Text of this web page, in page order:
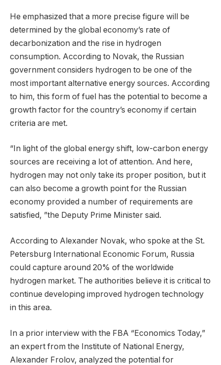
He emphasized that a more precise figure will be
determined by the global economy’s rate of
decarbonization and the rise in hydrogen
consumption. According to Novak, the Russian
government considers hydrogen to be one of the
most important alternative energy sources. According
to him, this form of fuel has the potential to become a
growth factor for the country’s economy if certain
criteria are met.
“In light of the global energy shift, low-carbon energy
sources are receiving a lot of attention. And here,
hydrogen may not only take its proper position, but it
can also become a growth point for the Russian
economy provided a number of requirements are
satisfied, ”the Deputy Prime Minister said.
According to Alexander Novak, who spoke at the St.
Petersburg International Economic Forum, Russia
could capture around 20% of the worldwide
hydrogen market. The authorities believe it is critical to
continue developing improved hydrogen technology
in this area.
In a prior interview with the FBA “Economics Today,”
an expert from the Institute of National Energy,
Alexander Frolov, analyzed the potential for